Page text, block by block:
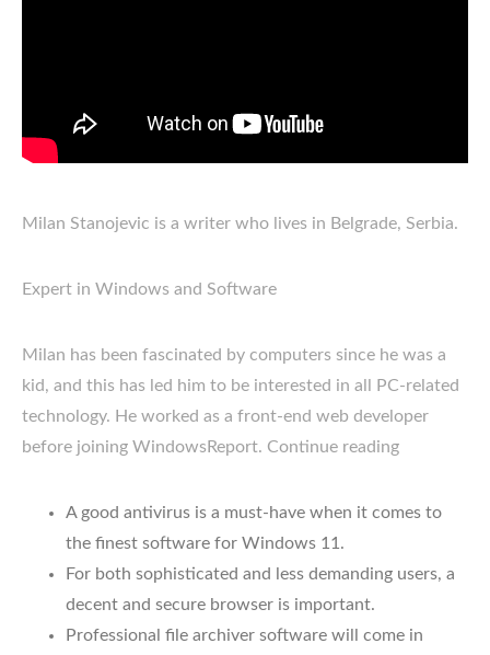
Milan Stanojevic is a writer who lives in Belgrade, Serbia.
Expert in Windows and Software
Milan has been fascinated by computers since he was a
kid, and this has led him to be interested in all PC-related
technology. He worked as a front-end web developer
before joining WindowsReport. Continue reading
A good antivirus is a must-have when it comes to
the finest software for Windows 11.
For both sophisticated and less demanding users, a
decent and secure browser is important.
Professional file archiver software will come in